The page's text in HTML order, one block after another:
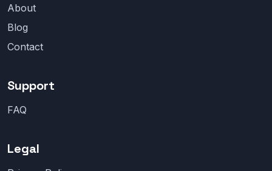
About
Blog
Contact
Support
FAQ
Legal